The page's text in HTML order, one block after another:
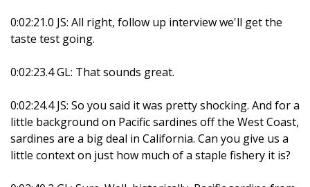
0:02:21.0 JS: All right, follow up interview we'll get the
taste test going.
0:02:23.4 GL: That sounds great.
0:02:24.4 JS: So you said it was pretty shocking. And for a
little background on Pacific sardines off the West Coast,
sardines are a big deal in California. Can you give us a
little context on just how much of a staple fishery it is?